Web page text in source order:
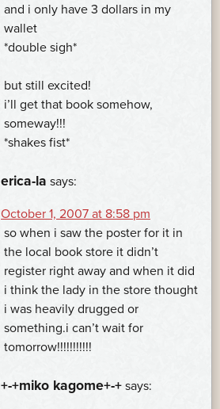
and i only have 3 dollars in my
wallet
*double sigh*
but still excited!
i’ll get that book somehow,
someway!!!
*shakes fist*
erica-la says:
October 1, 2007 at 8:58 pm
so when i saw the poster for it in
the local book store it didn’t
register right away and when it did
i think the lady in the store thought
i was heavily drugged or
something.i can’t wait for
tomorrow!!!!!!!!!!!
+-+miko kagome+-+ says: